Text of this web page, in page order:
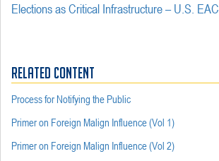
Elections as Critical Infrastructure – U.S. EAC
RELATED CONTENT
Process for Notifying the Public
Primer on Foreign Malign Influence (Vol 1)
Primer on Foreign Malign Influence (Vol 2)